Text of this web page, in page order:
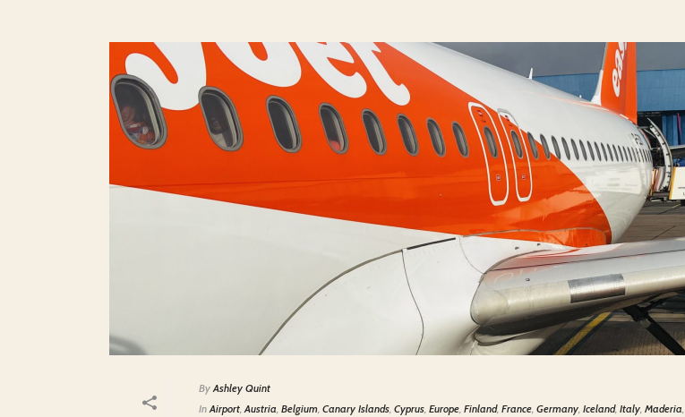
By Ashley Quint
In Airport,Austria, Belgium, Canary Islands, Cyprus, Europe, Finland, France, Germany, Iceland, Italy, Maderia,